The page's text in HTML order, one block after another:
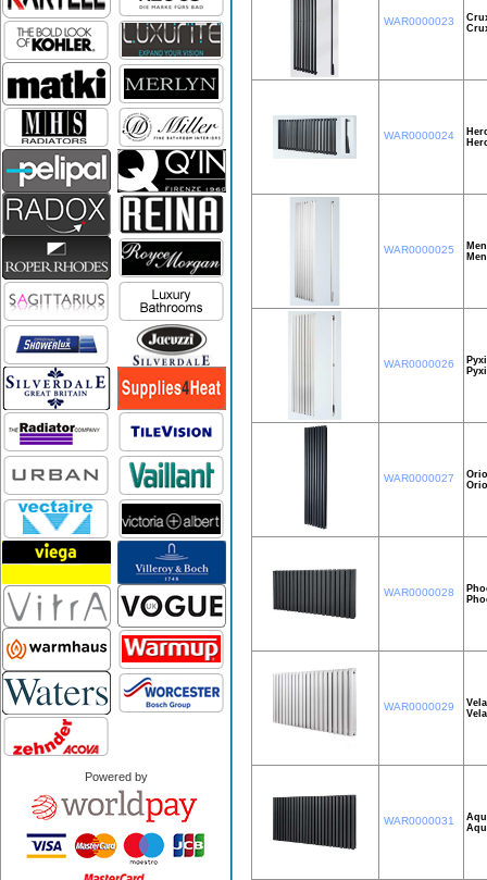
Powered by
WAR0000023
WAR0000024
WAR0000025
WAR0000026
WAR0000027
WAR0000028
WAR0000029
WAR0000031